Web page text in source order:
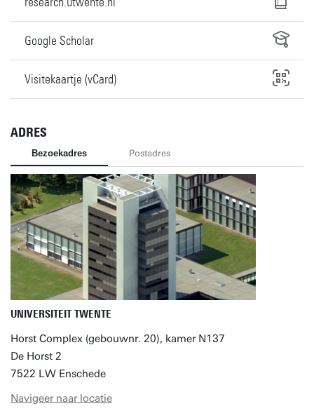
Google Scholar
Visitekaartje (vCard)
ADRES
Bezoekadres Postadres
UNIVERSITEIT TWENTE
Horst Complex (gebouwnr. 20), kamer N137
De Horst 2
7522 LW Enschede
Navigeer naar locatie